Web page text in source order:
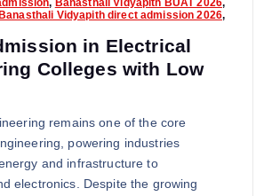
Vidyapith direct admission 2026,
in Electrical
Colleges with Low
remains one of the core
powering industries
and infrastructure to
electronics. Despite the growing